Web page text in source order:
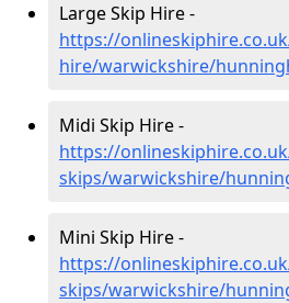
Large Skip Hire -
https://
hire/warwickshire/
Midi Skip Hire -
https://
skips/warwickshire/
Mini Skip Hire -
https://
skips/warwickshire/